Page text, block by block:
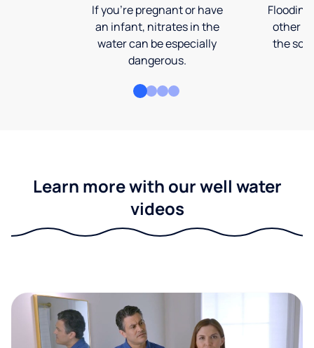
If you're pregnant or have
an infant, nitrates in the
water can be especially
dangerous.
other
the soil
Learn more with our well water
videos